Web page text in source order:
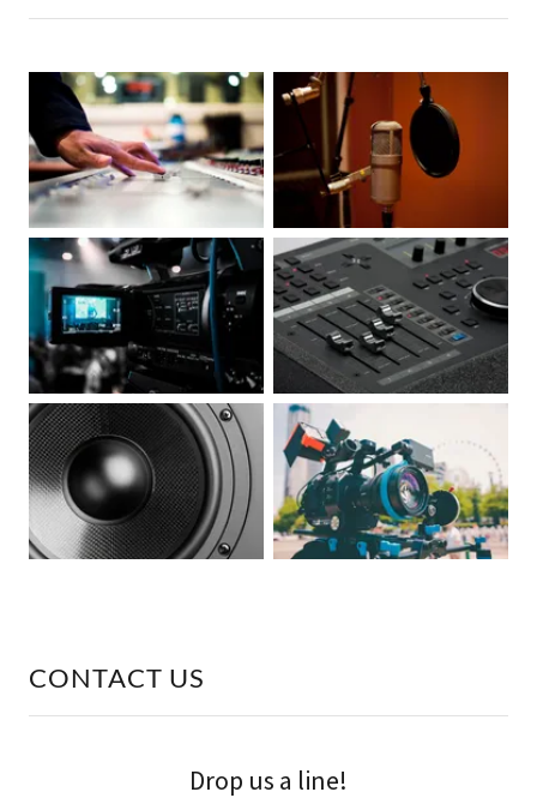
CONTACT US
Drop us a line!